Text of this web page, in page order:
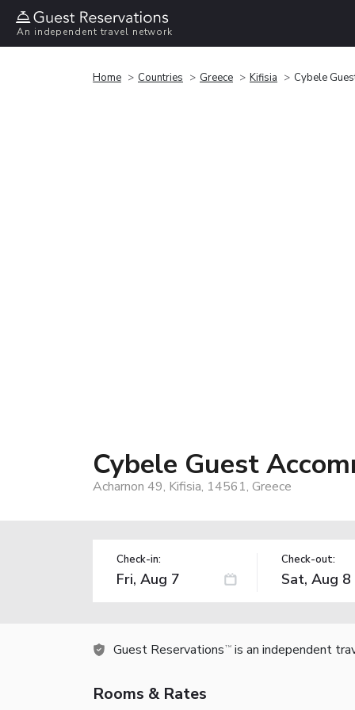
An independent travel network
Home Countries Greece Kifisia Cybele
Cybele Guest
Acharnon 49, Kifisia, 14561, Greece
Check-in: Check-out:
Guest Reservations TM is an independent
Rooms & Rates